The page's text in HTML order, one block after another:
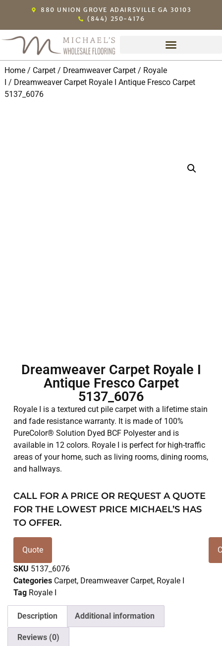
880 UNION GROVE ADAIRSVILLE GA 30103
(844) 250-4176
Home/ Carpet/ Dreamweaver Carpet/ Royale
/ Dreamweaver Carpet Royale I Antique Fresco Carpet
5137_6076
Dreamweaver Carpet Royale I
Antique Fresco Carpet
5137_6076
Royale I is a textured cut pile carpet with a lifetime stain
and fade resistance warranty. It is made of 100%
PureColor® Solution Dyed BCF Polyester and is
available in 12 colors. Royale I is perfect for high-traffic
areas of your home, such as living rooms, dining rooms,
and hallways.
CALL FOR A PRICE OR REQUEST A QUOTE
FOR THE LOWEST PRICE MICHAEL’S HAS
TO OFFER.
Quote
SKU 5137_6076
Categories Carpet, Dreamweaver Carpet, Royale I
Tag Royale I
Description Additional information
Reviews (0)